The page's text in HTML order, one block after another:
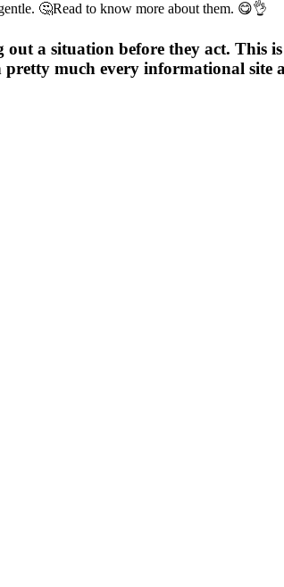
🤔Read to know more about them. 😋👌
a situation before they act. This
much every informational site